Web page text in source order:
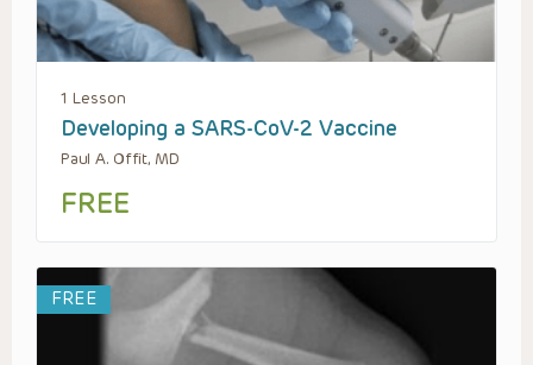
1 Lesson
Developing a SARS-CoV-2 Vaccine
Paul A. Offit, MD
FREE
FREE